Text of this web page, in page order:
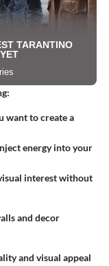
want to create a
energy into your
interest without
and decor
and visual appeal